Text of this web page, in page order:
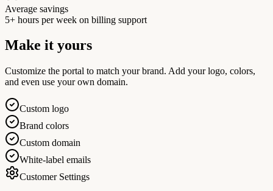
Average savings
5+ hours per week on billing support
Make it yours
Customize the portal to match your brand. Add your logo, colors,
and even use your own domain.
Custom logo
Brand colors
Custom domain
White-label emails
Customer Settings